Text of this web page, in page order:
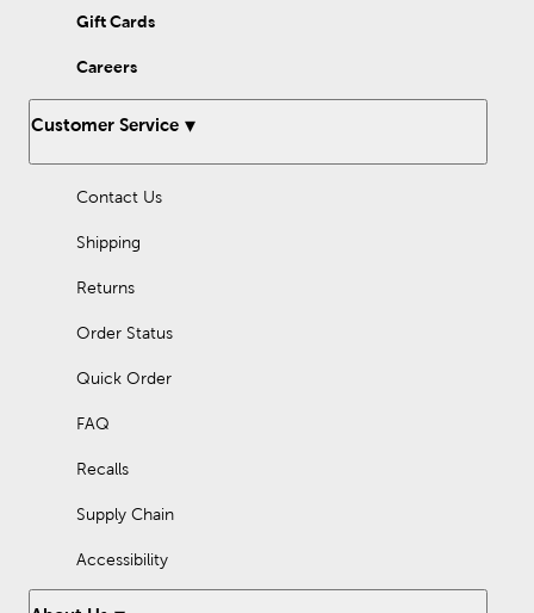
Gift Cards
Careers
Customer Service
Contact Us
Shipping
Returns
Order Status
Quick Order
FAQ
Recalls
Supply Chain
Accessibility